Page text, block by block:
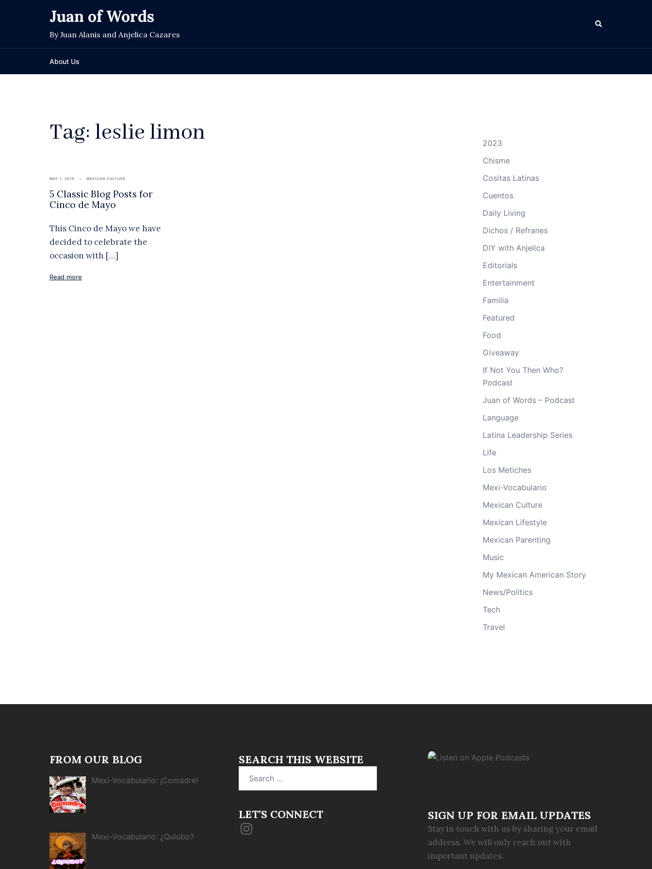
Juan of Words
By Juan Alanis and Anjelica Cazares
Search
About Us
Tag: leslie limon
MAY 1, 2016 MEXICAN CULTURE
5 Classic Blog Posts for
Cinco de Mayo
This Cinco de Mayo we have
decided to celebrate the
occasion with […]
Read more
2023
Chisme
Cositas Latinas
Cuentos
Daily Living
Dichos / Refranes
DIY with Anjelica
Editorials
Entertainment
Familia
Featured
Food
Giveaway
If Not You Then Who?
Podcast
Juan of Words – Podcast
Language
Latina Leadership Series
Life
Los Metiches
Mexi-Vocabulario
Mexican Culture
Mexican Lifestyle
Mexican Parenting
Music
My Mexican American Story
News/Politics
Tech
Travel
FROM OUR BLOG
Mexi-Vocabulario: ¡Comadre!
Mexi-Vocabulario: ¿Quiubo?
SEARCH THIS WEBSITE
LET’S CONNECT
Instagram
SIGN UP FOR EMAIL UPDATES
Stay in touch with us by sharing your email
address. We will only reach out with
important updates.